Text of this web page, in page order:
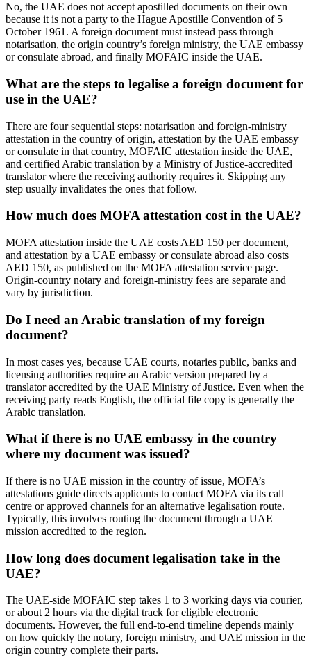
No, the UAE does not accept apostilled documents on their own
because it is not a party to the Hague Apostille Convention of 5
October 1961. A foreign document must instead pass through
notarisation, the origin country’s foreign ministry, the UAE embassy
or consulate abroad, and finally MOFAIC inside the UAE.
What are the steps to legalise a foreign document for
use in the UAE?
There are four sequential steps: notarisation and foreign-ministry
attestation in the country of origin, attestation by the UAE embassy
or consulate in that country, MOFAIC attestation inside the UAE,
and certified Arabic translation by a Ministry of Justice-accredited
translator where the receiving authority requires it. Skipping any
step usually invalidates the ones that follow.
How much does MOFA attestation cost in the UAE?
MOFA attestation inside the UAE costs AED 150 per document,
and attestation by a UAE embassy or consulate abroad also costs
AED 150, as published on the MOFA attestation service page.
Origin-country notary and foreign-ministry fees are separate and
vary by jurisdiction.
Do I need an Arabic translation of my foreign
document?
In most cases yes, because UAE courts, notaries public, banks and
licensing authorities require an Arabic version prepared by a
translator accredited by the UAE Ministry of Justice. Even when the
receiving party reads English, the official file copy is generally the
Arabic translation.
What if there is no UAE embassy in the country
where my document was issued?
If there is no UAE mission in the country of issue, MOFA’s
attestations guide directs applicants to contact MOFA via its call
centre or approved channels for an alternative legalisation route.
Typically, this involves routing the document through a UAE
mission accredited to the region.
How long does document legalisation take in the
UAE?
The UAE-side MOFAIC step takes 1 to 3 working days via courier,
or about 2 hours via the digital track for eligible electronic
documents. However, the full end-to-end timeline depends mainly
on how quickly the notary, foreign ministry, and UAE mission in the
origin country complete their parts.